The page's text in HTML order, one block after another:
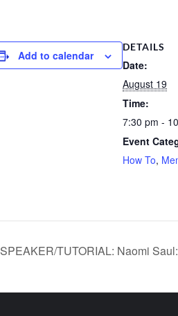
Add to calendar
DETAILS
Date:
August 19
Time:
7:30 pm -
Event
How To,
SPEAKER/TUTORIAL: Naomi